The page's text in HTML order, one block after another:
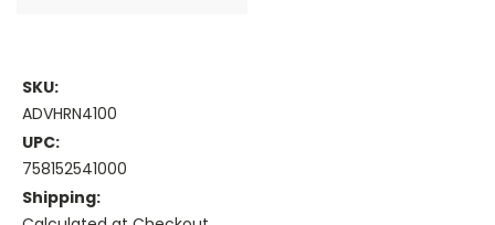
SKU:
ADVHRN4100
UPC:
758152541000
Shipping: